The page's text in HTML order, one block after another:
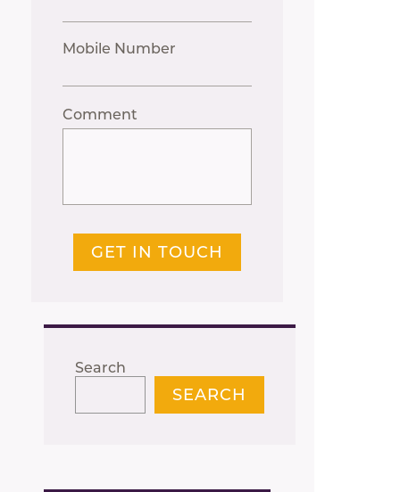
Mobile Number
Comment
GET IN TOUCH
Search
SEARCH